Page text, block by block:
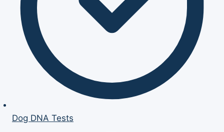
Dog DNA Tests